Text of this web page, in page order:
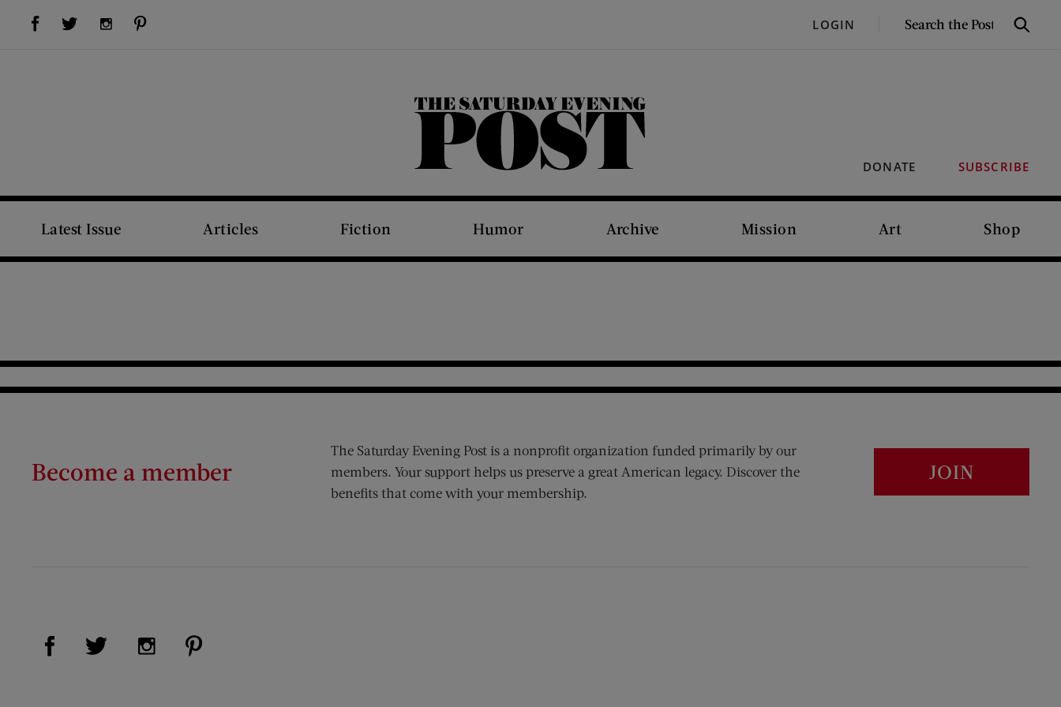
Visit Us on Facebook (opens new window)Visit Us on Twitter (opens new window)Visit Us on Instagram (opens new window) LOGIN
SEARCH
Search
DONATE SUBSCRIBE
The Saturday Evening Post
Latest Issue Articles Fiction Humor Archive Mission Art Shop
Become a member
The Saturday Evening Post is a nonprofit organization funded primarily by our
members. Your support helps us preserve a great American legacy. Discover the
benefits that come with your membership.
JOIN
Visit Us on Facebook (opens new window)
Visit Us on Twitter (opens new window)
Visit Us on Instagram (opens new window)